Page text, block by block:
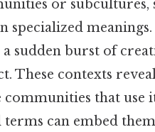
or subcultures,
specialized
a sudden burst of
These contexts
communities that use
can embed